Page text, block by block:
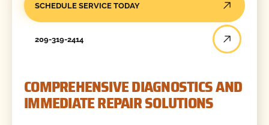
SCHEDULE SERVICE TODAY
209-319-2414
COMPREHENSIVE DIAGNOSTICS AND
IMMEDIATE REPAIR SOLUTIONS